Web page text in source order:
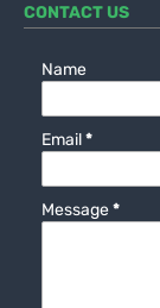
CONTACT US
Name
Email*
Message*